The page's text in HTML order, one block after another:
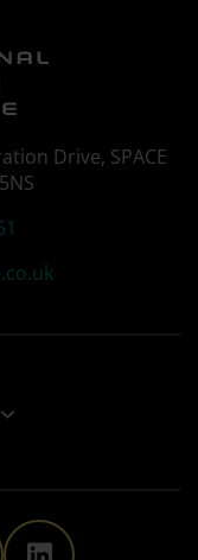
Drive, SPACE